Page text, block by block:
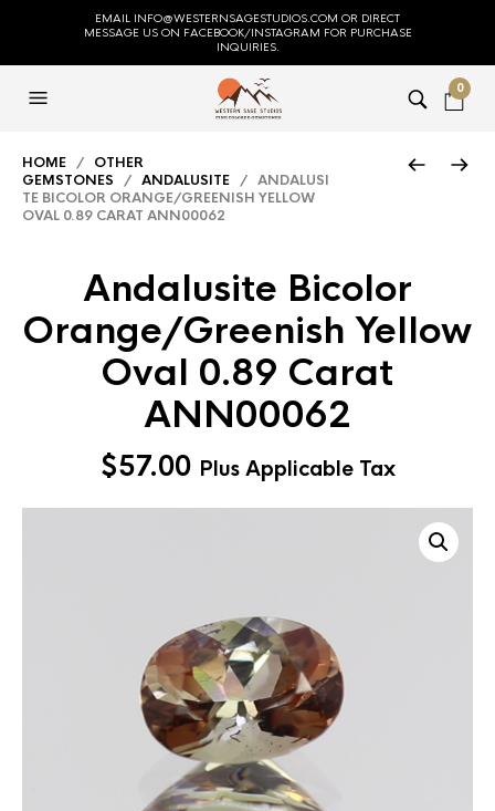
EMAIL INFO@WESTERNSAGESTUDIOS.COM OR DIRECT
MESSAGE US ON FACEBOOK/INSTAGRAM FOR PURCHASE
INQUIRIES.
0
HOME / OTHER
GEMSTONES / ANDALUSITE / ANDALUSI
TE BICOLOR ORANGE/GREENISH YELLOW
OVAL 0.89 CARAT ANN00062
Andalusite Bicolor
Orange/Greenish Yellow
Oval 0.89 Carat
ANN00062
$57.00 Plus Applicable Tax